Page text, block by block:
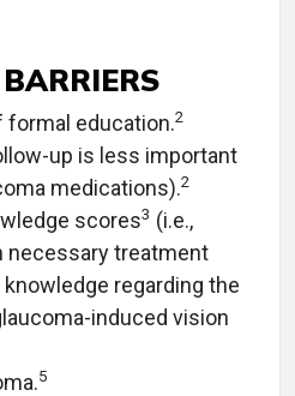
formal education.2
up is less important
medications).2
scores3 (i.e.,
necessary treatment
knowledge regarding the
induced vision
5